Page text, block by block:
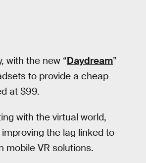
with the new “Daydream”
to provide a cheap
at $99.
with the virtual world,
the lag linked to
mobile VR solutions.